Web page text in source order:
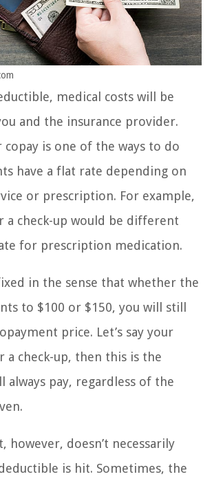
medical costs will be
and the insurance provider.
copay is one of the ways to do
have a flat rate depending on
or prescription. For example,
check-up would be different
for prescription medication.
in the sense that whether the
to $100 or $150, you will still
price. Let’s say your
a check-up, then this is the
always pay, regardless of the
however, doesn’t necessarily
is hit. Sometimes, the